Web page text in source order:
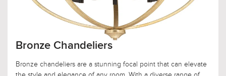
Bronze Chandeliers
Bronze chandeliers are a stunning focal point that can elevate